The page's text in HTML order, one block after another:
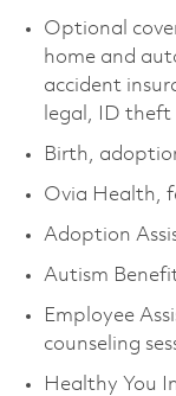
Optional
home and
accident
legal, ID
Birth,
Ovia Health,
Adoption
Autism
Employee
counseling
Healthy You